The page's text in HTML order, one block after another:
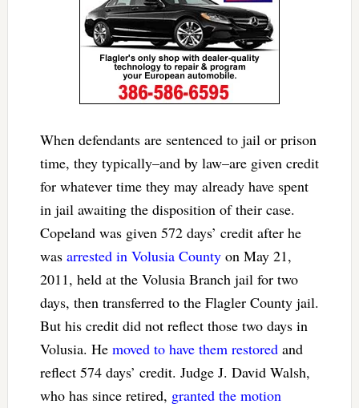
When defendants are sentenced to jail or prison
time, they typically–and by law–are given credit
for whatever time they may already have spent
in jail awaiting the disposition of their case.
Copeland was given 572 days’ credit after he
was arrested in Volusia Countyon May 21,
2011, held at the Volusia Branch jail for two
days, then transferred to the Flagler County jail.
But his credit did not reflect those two days in
Volusia. He moved to have them restoredand
reflect 574 days’ credit. Judge J. David Walsh,
who has since retired, granted the motion